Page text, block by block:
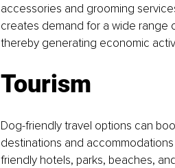
accessories and grooming
creates demand for a wide range
thereby generating economic
Tourism
Dog-friendly travel options can
destinations and
friendly hotels, parks, beaches,